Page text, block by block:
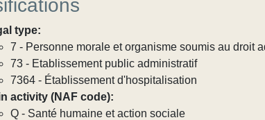
type:
7 - Personne morale et organisme soumis au droit
73 - Etablissement public administratif
7364 - Établissement d'hospitalisation
activity (NAF code):
Q - Santé humaine et action sociale